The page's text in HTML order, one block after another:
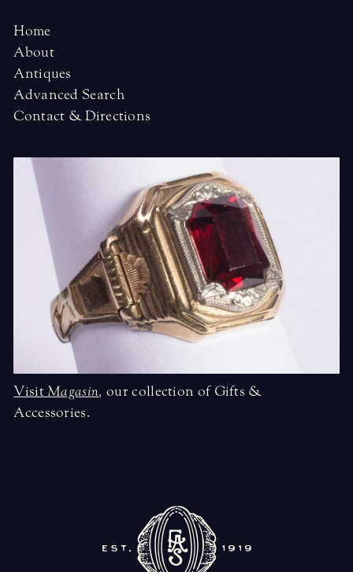
Home
About
Antiques
Advanced Search
Contact & Directions
VisitMagasin, our collection of Gifts &
Accessories.